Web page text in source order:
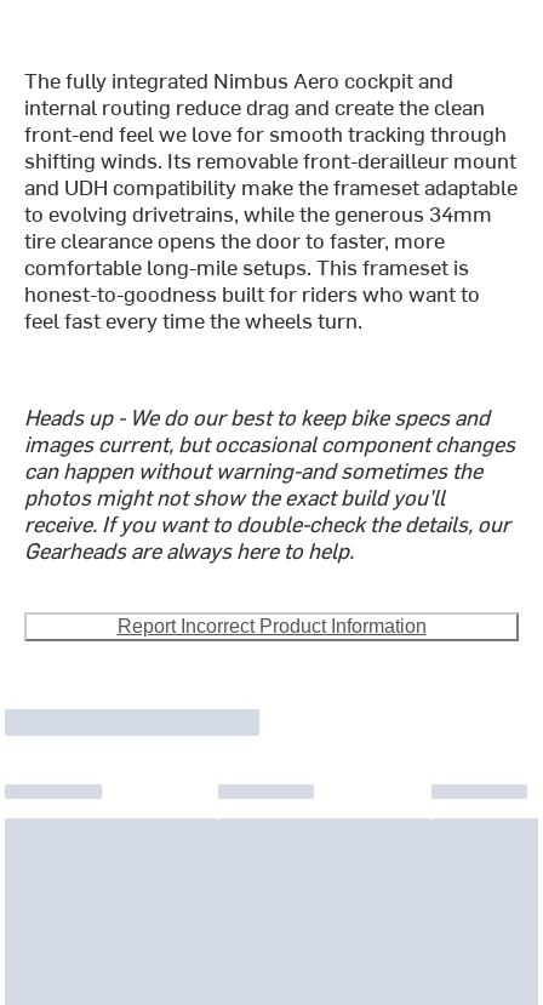
The fully integrated Nimbus Aero cockpit and
internal routing reduce drag and create the clean
front-end feel we love for smooth tracking through
shifting winds. Its removable front-derailleur mount
and UDH compatibility make the frameset adaptable
to evolving drivetrains, while the generous 34mm
tire clearance opens the door to faster, more
comfortable long-mile setups. This frameset is
honest-to-goodness built for riders who want to
feel fast every time the wheels turn.
Heads up - We do our best to keep bike specs and
images current, but occasional component changes
can happen without warning-and sometimes the
photos might not show the exact build you'll
receive. If you want to double-check the details, our
Gearheads are always here to help.
Report Incorrect Product Information